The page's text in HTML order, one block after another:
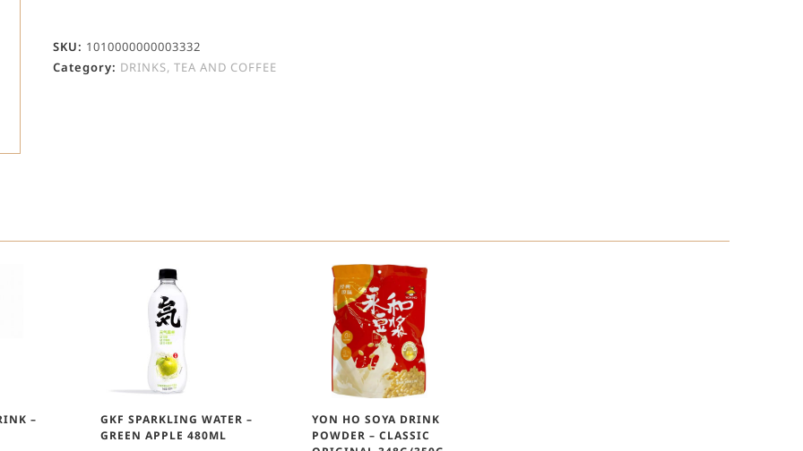
SKU: 1010000000003332
Category: DRINKS, TEA AND COFFEE
–
GKF SPARKLING WATER –
GREEN APPLE 480ML
YON HO SOYA DRINK
POWDER – CLASSIC